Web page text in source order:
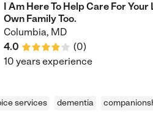
I Am Here To Help Care For
Own Family Too.
Columbia, MD
4.0
(0)
10 years experience
services dementia